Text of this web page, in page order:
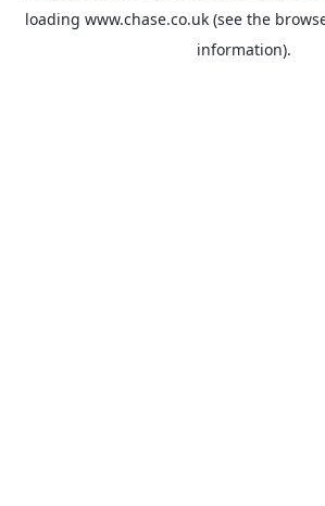
loading www.chase.co.uk (see the
information).